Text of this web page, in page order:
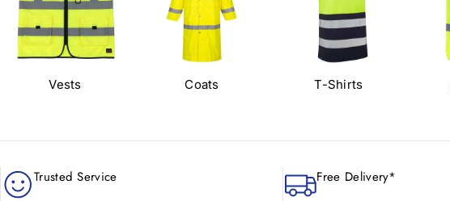
Vests Coats T-Shirts
Trusted Service Free Delivery*